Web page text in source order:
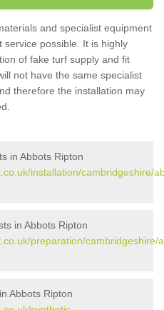
and specialist equipment
service possible. It is highly
of fake turf supply and fit
not have the same specialist
therefore the installation may
in Abbots Ripton
installation/cambridgeshire/
in Abbots Ripton
preparation/cambridgeshire/
Abbots Ripton